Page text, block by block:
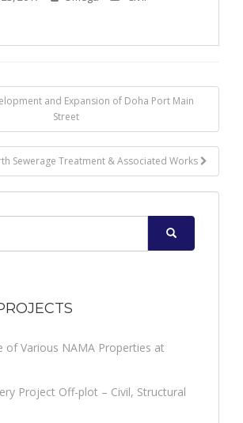
and Expansion of Doha Port Main
Street
Sewerage Treatment & Associated Works
of Various NAMA Properties at
Project Off-plot – Civil, Structural